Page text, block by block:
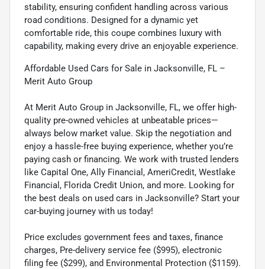
stability, ensuring confident handling across various
road conditions. Designed for a dynamic yet
comfortable ride, this coupe combines luxury with
capability, making every drive an enjoyable experience.
Affordable Used Cars for Sale in Jacksonville, FL –
Merit Auto Group
At Merit Auto Group in Jacksonville, FL, we offer high-
quality pre-owned vehicles at unbeatable prices—
always below market value. Skip the negotiation and
enjoy a hassle-free buying experience, whether you’re
paying cash or financing. We work with trusted lenders
like Capital One, Ally Financial, AmeriCredit, Westlake
Financial, Florida Credit Union, and more. Looking for
the best deals on used cars in Jacksonville? Start your
car-buying journey with us today!
Price excludes government fees and taxes, finance
charges, Pre-delivery service fee ($995), electronic
filing fee ($299), and Environmental Protection ($1159).